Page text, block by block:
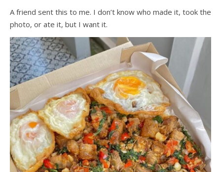
A friend sent this to me. I don’t know who made it, took the
photo, or ate it, but I want it.